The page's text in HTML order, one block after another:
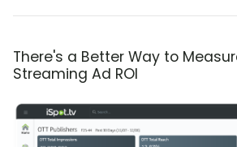
There's a Better Way to
Streaming Ad ROI